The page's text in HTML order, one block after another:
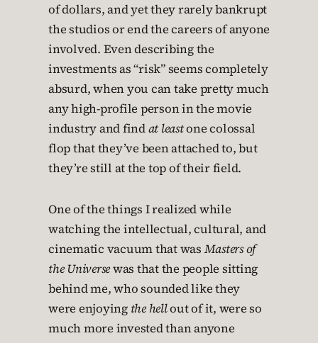
of dollars, and yet they rarely bankrupt
the studios or end the careers of anyone
involved. Even describing the
investments as “risk” seems completely
absurd, when you can take pretty much
any high-profile person in the movie
industry and findat leastone colossal
flop that they’ve been attached to, but
they’re still at the top of their field.
One of the things I realized while
watching the intellectual, cultural, and
cinematic vacuum that was Masters of
the Universewas that the people sitting
behind me, who sounded like they
were enjoying the hellout of it, were so
much more invested than anyone